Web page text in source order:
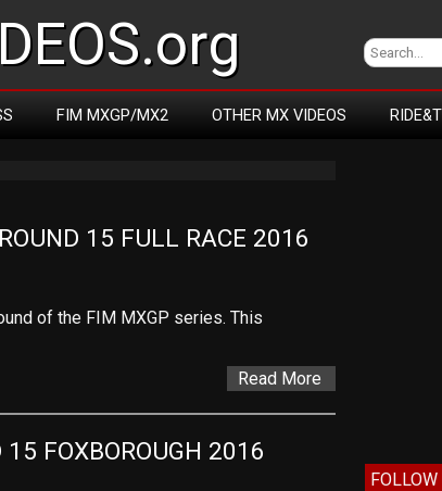
FIM MXGP/MX2 OTHER MX VIDEOS
15 FULL RACE 2016
of the FIM MXGP series. This
Read More
FOXBOROUGH 2016
FOLLOW